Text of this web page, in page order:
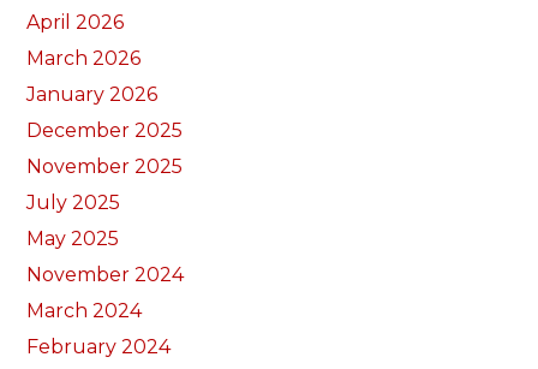
April 2026
March 2026
January 2026
December 2025
November 2025
July 2025
May 2025
November 2024
March 2024
February 2024